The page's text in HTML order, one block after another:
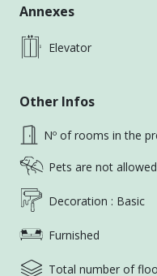
【Layout】5
【Facilities】Fully
/ water heater / water
smoke detector / first
【Rent】
A Elegant room:
Annexes
Elevator
Other Infos
Nº of rooms in the
Pets are not allowed
Decoration : Basic
Furnished
Total number of